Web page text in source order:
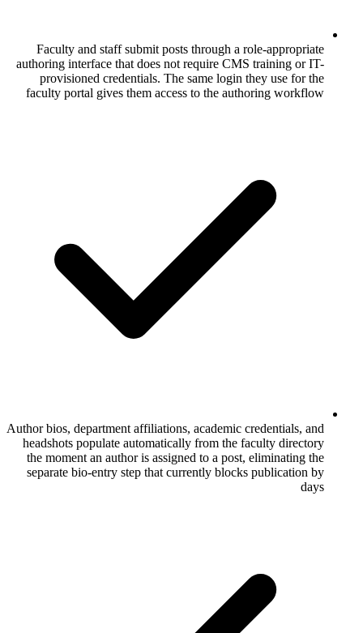
Faculty and staff submit posts
authoring interface that does not require
provisioned credentials. The same
faculty portal gives them access to the
Author bios, department affiliations,
headshots populate automatically from
the moment an author is assigned to a
separate bio-entry step that currently